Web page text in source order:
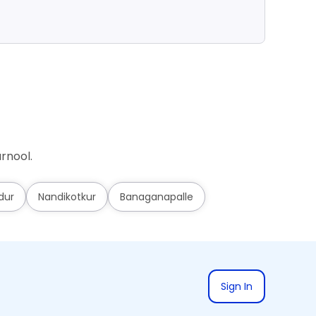
Nandikotkur Banaganapalle
Sign In